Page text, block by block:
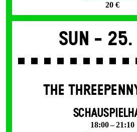
20 €
Sun -
THE
18:00 – 21:10